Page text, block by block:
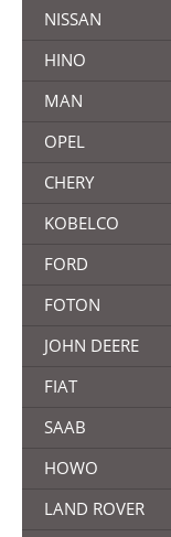
NISSAN
HINO
MAN
OPEL
CHERY
KOBELCO
FORD
FOTON
JOHN DEERE
FIAT
SAAB
HOWO
LAND ROVER